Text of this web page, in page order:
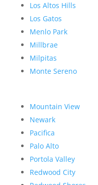
Los Altos Hills
Los Gatos
Menlo Park
Millbrae
Milpitas
Monte Sereno
Mountain View
Newark
Pacifica
Palo Alto
Portola Valley
Redwood City